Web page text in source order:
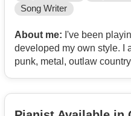
Song Writer
About me: I've been
developed my own style. I
punk, metal, outlaw